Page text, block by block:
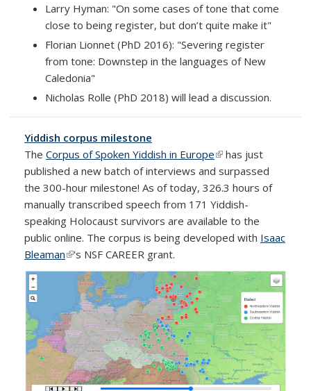
Larry Hyman: "On some cases of tone that come
close to being register, but don’t quite make it"
Florian Lionnet (PhD 2016): "Severing register
from tone: Downstep in the languages of New
Caledonia"
Nicholas Rolle (PhD 2018) will lead a discussion.
Yiddish corpus milestone
The Corpus of Spoken Yiddish in Europe(link is external)
has just
published a new batch of interviews and surpassed
the 300-hour milestone! As of today, 326.3 hours of
manually transcribed speech from 171 Yiddish-
speaking Holocaust survivors are available to the
public online. The corpus is being developed with Isaac
Bleaman(link is external)
's NSF CAREER grant.